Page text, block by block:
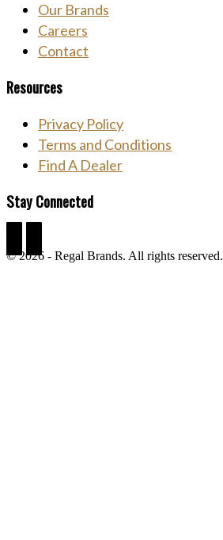
Our Brands
Careers
Contact
Resources
Privacy Policy
Terms and Conditions
Find A Dealer
Stay Connected
© 2026 - Regal Brands. All rights reserved.